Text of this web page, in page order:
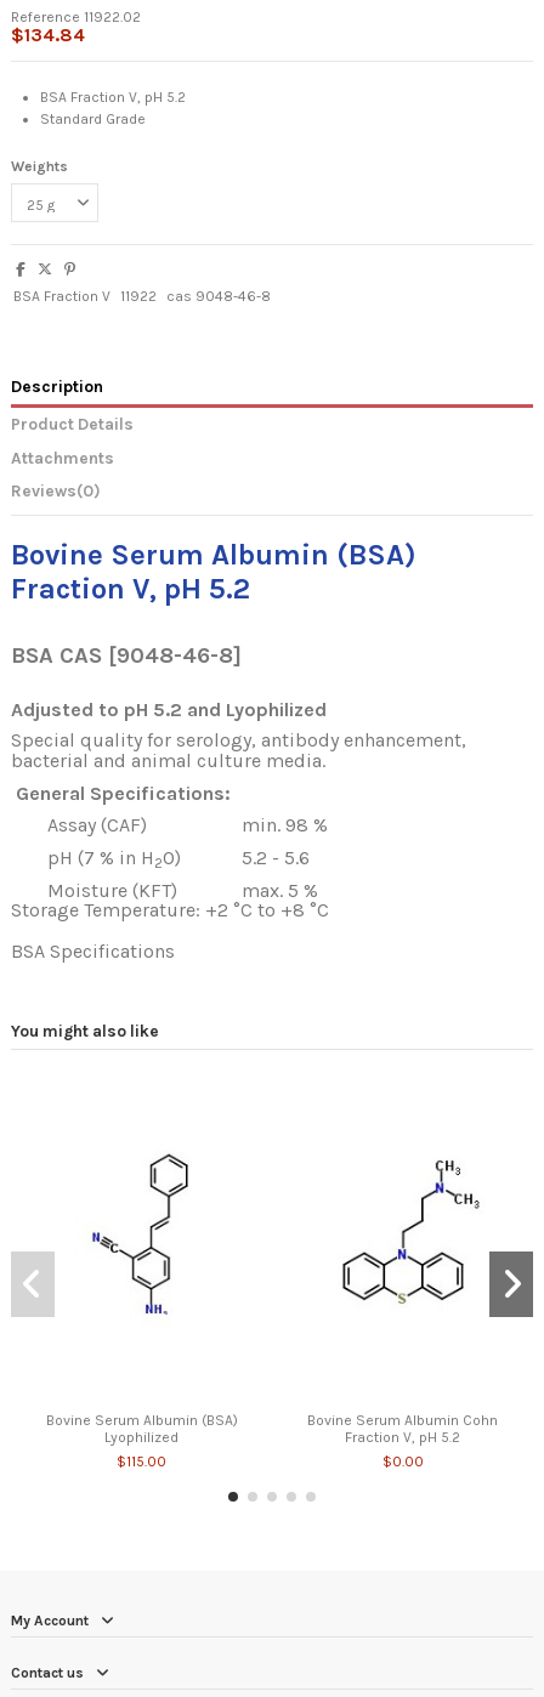
Reference 11922.02
$134.84
BSA Fraction V, pH 5.2
Standard Grade
Weights
BSA Fraction V 11922 cas 9048-46-8
Description
Product Details
Attachments
Reviews(0)
Bovine Serum Albumin (BSA)
Fraction V, pH 5.2
BSA CAS [9048-46-8]
Adjusted to pH 5.2 and Lyophilized
Special quality for serology, antibody enhancement,
bacterial and animal culture media.
General Specifications:
Assay (CAF)
pH (7 % in H 2O)
Moisture (KFT)
min. 98 %
5.2 - 5.6
max. 5 %
Storage Temperature: +2 °C to +8 °C
BSA Specifications
You might also like
Bovine Serum Albumin (BSA)
Lyophilized
$115.00
Bovine Serum Albumin Cohn
Fraction V, pH 5.2
$0.00
My Account
Contact us